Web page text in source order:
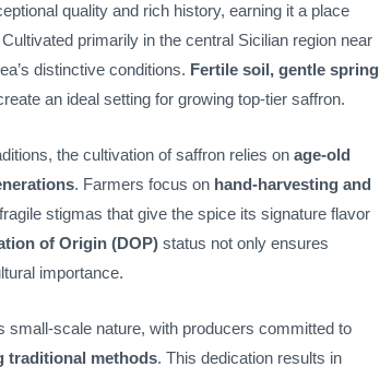
quality and rich history, earning it a place
primarily in the central Sicilian region near
distinctive conditions. Fertile soil, gentle spring
an ideal setting for growing top-tier saffron.
the cultivation of saffron relies onage-old
. Farmers focus on hand-harvesting and
stigmas that give the spice its signature flavor
of Origin (DOP) status not only ensures
importance.
small-scale nature, with producers committed to
traditional methods. This dedication results in